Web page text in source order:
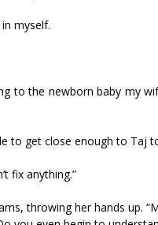
myself.
to the newborn baby my
to get close enough to Taj
fix anything.”
throwing her hands up.